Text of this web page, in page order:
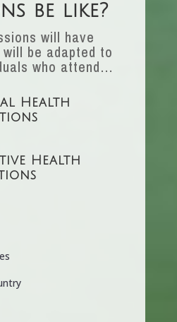
be like?
will have
be adapted to
who attend…
Health
Health